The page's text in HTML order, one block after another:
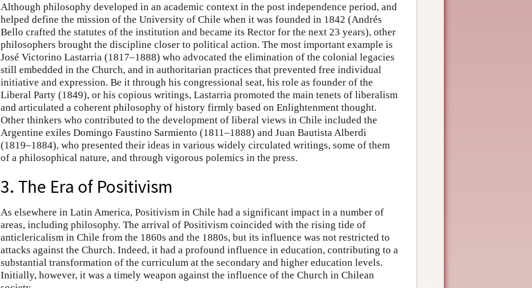
Although philosophy developed in an academic context in the post independence period, and
helped define the mission of the University of Chile when it was founded in 1842 (Andrés
Bello crafted the statutes of the institution and became its Rector for the next 23 years), other
philosophers brought the discipline closer to political action. The most important example is
José Victorino Lastarria (1817–1888) who advocated the elimination of the colonial legacies
still embedded in the Church, and in authoritarian practices that prevented free individual
initiative and expression. Be it through his congressional seat, his role as founder of the
Liberal Party (1849), or his copious writings, Lastarria promoted the main tenets of liberalism
and articulated a coherent philosophy of history firmly based on Enlightenment thought.
Other thinkers who contributed to the development of liberal views in Chile included the
Argentine exiles Domingo Faustino Sarmiento (1811–1888) and Juan Bautista Alberdi
(1819–1884), who presented their ideas in various widely circulated writings, some of them
of a philosophical nature, and through vigorous polemics in the press.
3. The Era of Positivism
As elsewhere in Latin America, Positivism in Chile had a significant impact in a number of
areas, including philosophy. The arrival of Positivism coincided with the rising tide of
anticlericalism in Chile from the 1860s and the 1880s, but its influence was not restricted to
attacks against the Church. Indeed, it had a profound influence in education, contributing to a
substantial transformation of the curriculum at the secondary and higher education levels.
Initially, however, it was a timely weapon against the influence of the Church in Chilean